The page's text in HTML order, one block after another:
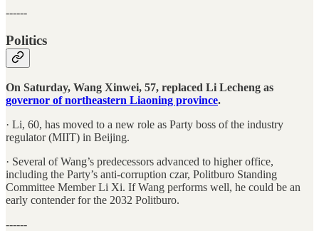
------
Politics
On Saturday, Wang Xinwei, 57, replaced Li Lecheng as
governor of northeastern Liaoning province.
· Li, 60, has moved to a new role as Party boss of the industry
regulator (MIIT) in Beijing.
· Several of Wang’s predecessors advanced to higher office,
including the Party’s anti-corruption czar, Politburo Standing
Committee Member Li Xi. If Wang performs well, he could be an
early contender for the 2032 Politburo.
------